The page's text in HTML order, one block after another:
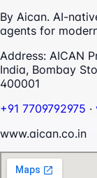
By Aican. AI-
agents for
Address: AICAN
India, Bombay
400001
+91 7709792975 ·
www.aican.co.in